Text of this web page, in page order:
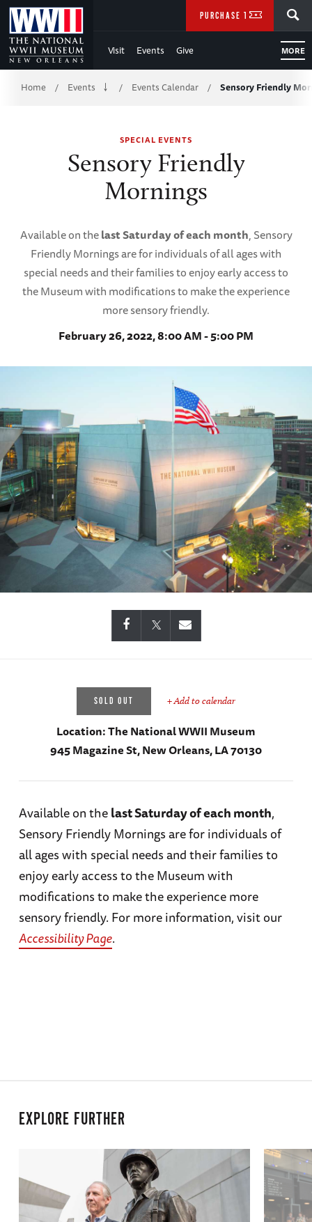
Skip
to
Main
Content
Visit Events Give MORE
PURCHASE TICKETS
Breadcrumb
Home / Events / Events Calendar / Sensory Friendly
SPECIAL EVENTS
Sensory Friendly
Mornings
Available on thelast Saturday of each month, Sensory
Friendly Mornings are for individuals of all ages with
special needs and their families to enjoy early access to
the Museum with modifications to make the experience
more sensory friendly.
February 26, 2022, 8:00 AM - 5:00 PM
SOLD OUT + Add to calendar
Location:The National WWII Museum
945 Magazine St, New Orleans, LA 70130
Available on thelast Saturday of each month,
Sensory Friendly Mornings are for individuals of
all ages with special needs and their families to
enjoy early access to the Museum with
modifications to make the experience more
sensory friendly. For more information, visit our
Accessibility Page.
EXPLORE FURTHER